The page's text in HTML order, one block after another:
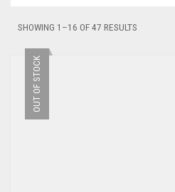
SHOWING 1–16 OF 47 RESULTS
OUT OF STOCK